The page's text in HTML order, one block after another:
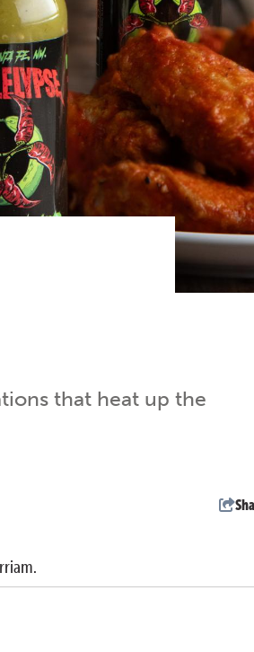
Subscribe
App
Archive
Advertise
Store
About Us
Contact Us
Writer &
Accessibility
that heat up the